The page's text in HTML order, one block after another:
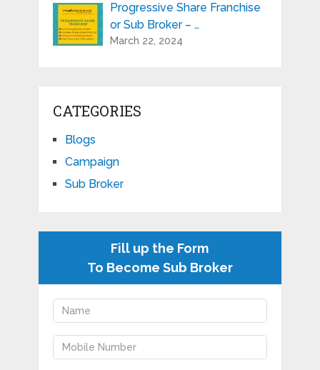
Progressive Share Franchise
or Sub Broker – …
March 22, 2024
CATEGORIES
Blogs
Campaign
Sub Broker
Fill up the Form
To Become Sub Broker